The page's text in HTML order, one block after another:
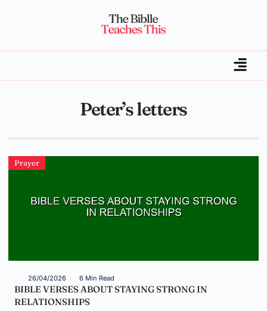
Peter’s letters
Prayer
26/04/2026 6 Min Read
BIBLE VERSES ABOUT STAYING STRONG IN
RELATIONSHIPS